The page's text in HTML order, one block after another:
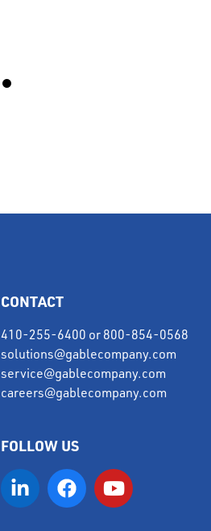
CONTACT
410-255-6400 or 800-854-0568
solutions@gablecompany.com
service@gablecompany.com
careers@gablecompany.com
FOLLOW US